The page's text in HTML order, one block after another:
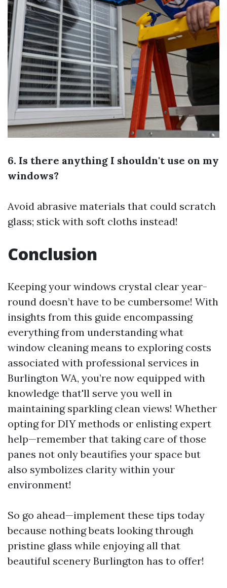
6. Is there anything I shouldn't use on my
windows?
Avoid abrasive materials that could scratch
glass; stick with soft cloths instead!
Conclusion
Keeping your windows crystal clear year-
round doesn’t have to be cumbersome! With
insights from this guide encompassing
everything from understanding what
window cleaning means to exploring costs
associated with professional services in
Burlington WA, you’re now equipped with
knowledge that'll serve you well in
maintaining sparkling clean views! Whether
opting for DIY methods or enlisting expert
help—remember that taking care of those
panes not only beautifies your space but
also symbolizes clarity within your
environment!
So go ahead—implement these tips today
because nothing beats looking through
pristine glass while enjoying all that
beautiful scenery Burlington has to offer!